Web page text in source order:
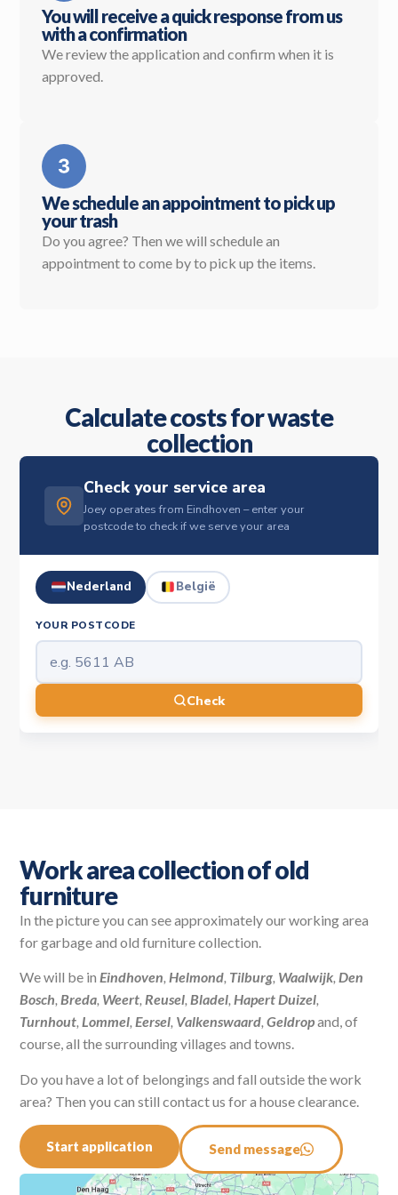
You will receive a quick response from us
with a confirmation
We review the application and confirm when it is
approved.
We schedule an appointment to pick up
your trash
Do you agree? Then we will schedule an
appointment to come by to pick up the items.
Calculate costs for waste
collection
Check your service area
Joey operates from Eindhoven – enter your
postcode to check if we serve your area
Nederland België
YOUR POSTCODE
Check
Work area collection of old
furniture
In the picture you can see approximately our working area
for garbage and old furniture collection.
We will be inEindhoven,Helmond, Tilburg, Waalwijk,Den
Bosch,Breda, Weert,Reusel,Bladel,HapertDuizel,
Turnhout,Lommel,Eersel, Valkenswaard,Geldropand, of
course, all the surrounding villages and towns.
Do you have a lot of belongings and fall outside the work
area? Then you can still contact us for a house clearance.
Start application Send message